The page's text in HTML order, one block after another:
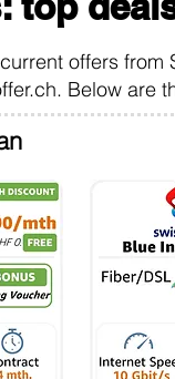
offers
Below are